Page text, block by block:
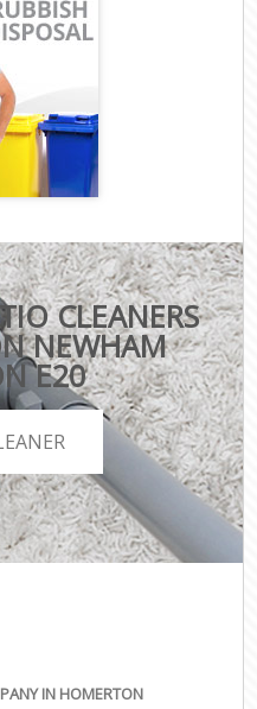
CLEANERS
NEWHAM
E20
IN HOMERTON